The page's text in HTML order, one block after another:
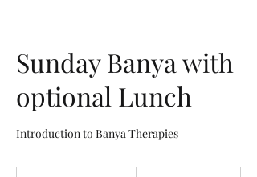
Sunday Banya with
optional Lunch
Introduction to Banya Therapies